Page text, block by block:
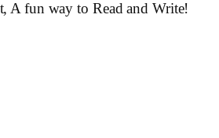
A fun way to Read and Write!